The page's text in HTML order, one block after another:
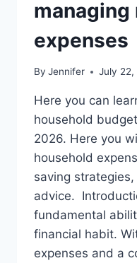
expenses
By Jennifer July 22,
Here you can
household
2026. Here you
household
saving
advice.
fundamental
financial habit.
expenses and a